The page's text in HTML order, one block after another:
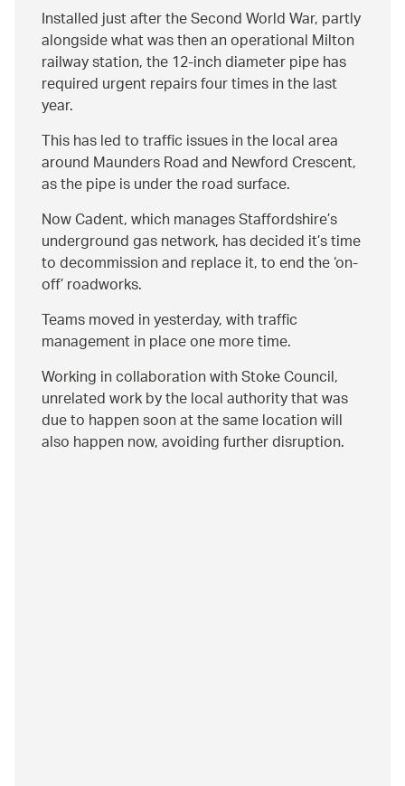
Installed just after the Second World War, partly
alongside what was then an operational Milton
railway station, the 12-inch diameter pipe has
required urgent repairs four times in the last
year.
This has led to traffic issues in the local area
around Maunders Road and Newford Crescent,
as the pipe is under the road surface.
Now Cadent, which manages Staffordshire’s
underground gas network, has decided it’s time
to decommission and replace it, to end the ‘on-
off’ roadworks.
Teams moved in yesterday, with traffic
management in place one more time.
Working in collaboration with Stoke Council,
unrelated work by the local authority that was
due to happen soon at the same location will
also happen now, avoiding further disruption.